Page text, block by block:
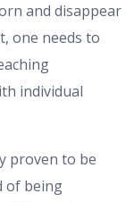
and disappear
one needs to
individual
proven to be
of being